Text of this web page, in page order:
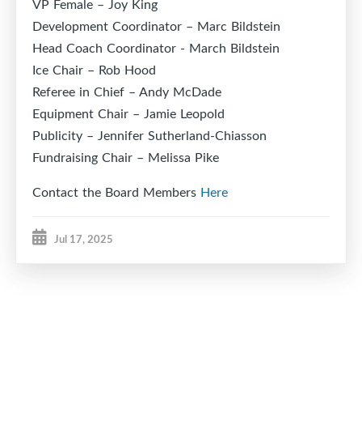
VP Female – Joy King
Development Coordinator – Marc Bildstein
Head Coach Coordinator - March Bildstein
Ice Chair – Rob Hood
Referee in Chief – Andy McDade
Equipment Chair – Jamie Leopold
Publicity – Jennifer Sutherland-Chiasson
Fundraising Chair – Melissa Pike
Contact the Board Members Here
Jul 17, 2025